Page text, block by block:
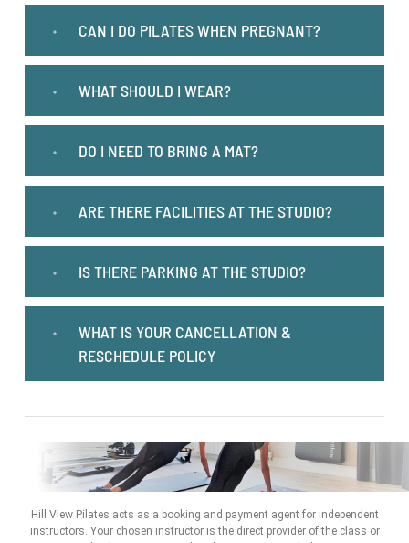
CAN I DO PILATES WHEN PREGNANT?
WHAT SHOULD I WEAR?
DO I NEED TO BRING A MAT?
ARE THERE FACILITIES AT THE STUDIO?
IS THERE PARKING AT THE STUDIO?
WHAT IS YOUR CANCELLATION &
RESCHEDULE POLICY
Hill View Pilates acts as a booking and payment agent for independent
instructors. Your chosen instructor is the direct provider of the class or